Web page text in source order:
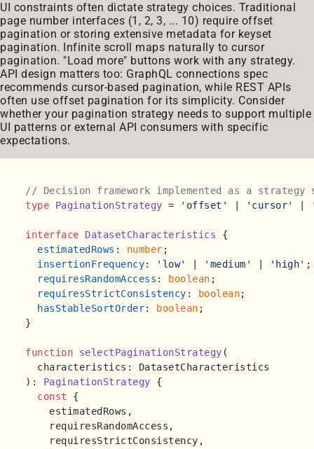
UI constraints often dictate strategy choices. Traditional
page number interfaces (1, 2, 3, ... 10) require offset
pagination or storing extensive metadata for keyset
pagination. Infinite scroll maps naturally to cursor
pagination. "Load more" buttons work with any strategy.
API design matters too: GraphQL connections spec
recommends cursor-based pagination, while REST APIs
often use offset pagination for its simplicity. Consider
whether your pagination strategy needs to support multiple
UI patterns or external API consumers with specific
expectations.
// Decision framework implemented as a strategy
type
PaginationStrategy = 'offset' 'cursor'
interface DatasetCharacteristics {
estimatedRows : number ;
insertionFrequency: 'low' 'medium' 'high' ;
requiresRandomAccess : boolean ;
requiresStrictConsistency : boolean;
hasStableSortOrder: boolean ;
}
function selectPaginationStrategy (
): PaginationStrategy {
const {
    estimatedRows,
    requiresRandomAccess,
    requiresStrictConsistency,